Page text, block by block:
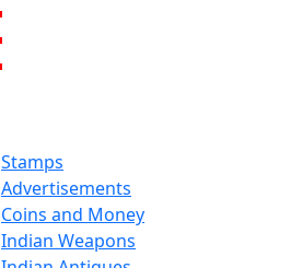
Stamps
Advertisements
Coins and Money
Indian Weapons